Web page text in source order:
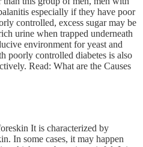
especially if they have poor
controlled, excess sugar may be
urine when trapped underneath
environment for yeast and
poorly controlled diabetes is also
Read: What are the Causes
It is characterized by
In some cases, it may happen